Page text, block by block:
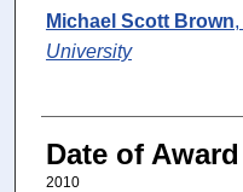
Author
Michael Scott Brown,
University
Date of Award
2010